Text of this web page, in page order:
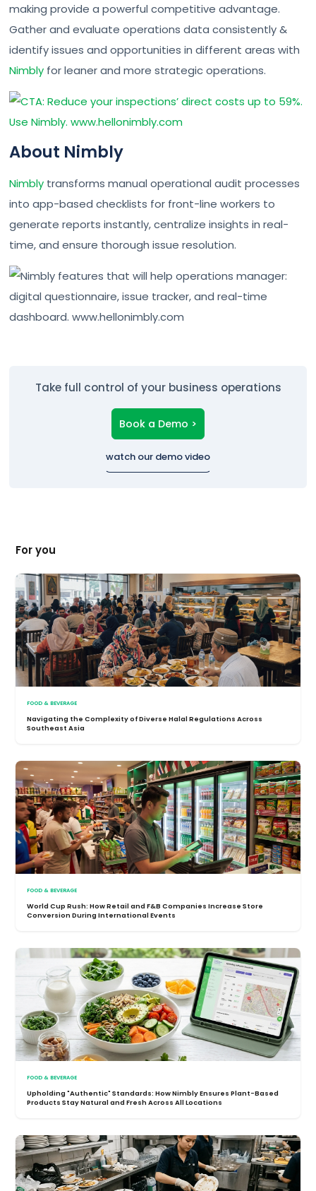
making provide a powerful competitive advantage.
Gather and evaluate operations data consistently &
identify issues and opportunities in different areas with
Nimbly for leaner and more strategic operations.
About Nimbly
Nimbly transforms manual operational audit processes
into app-based checklists for front-line workers to
generate reports instantly, centralize insights in real-
time, and ensure thorough issue resolution.
Take full control of your business operations
Book a Demo >
watch our demo video
For you
FOOD & BEVERAGE
Navigating the Complexity of Diverse Halal Regulations Across
Southeast Asia
FOOD & BEVERAGE
World Cup Rush: How Retail and F&B Companies Increase Store
Conversion During International Events
FOOD & BEVERAGE
Upholding "Authentic" Standards: How Nimbly Ensures Plant-Based
Products Stay Natural and Fresh Across All Locations